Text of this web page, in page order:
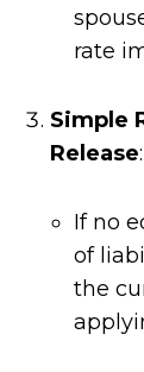
rate
Simple
Release:
If no
of
the